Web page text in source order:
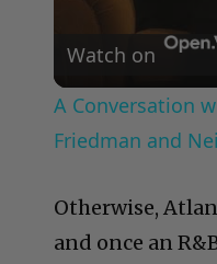
Watch on
A Conversation
Friedman and
Otherwise,
and once an